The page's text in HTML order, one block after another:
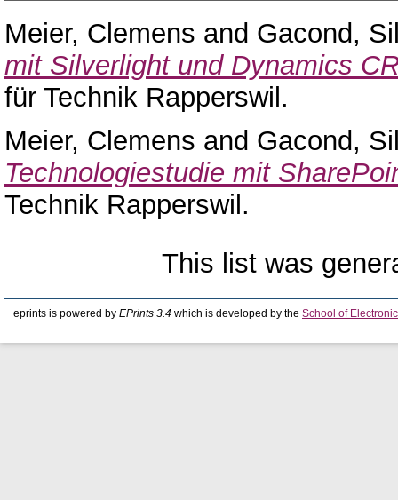
Meier, Clemens and Gacond,
mit Silverlight und Dynamics
für Technik Rapperswil.
Meier, Clemens and Gacond,
Technologiestudie mit
Technik Rapperswil.
This list was
eprints is powered by EPrints 3.4 which is developed by the School of